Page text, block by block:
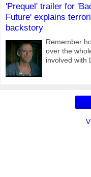
'Prequel' trailer for
Future' explains
backstory
Remember
over the
involved with